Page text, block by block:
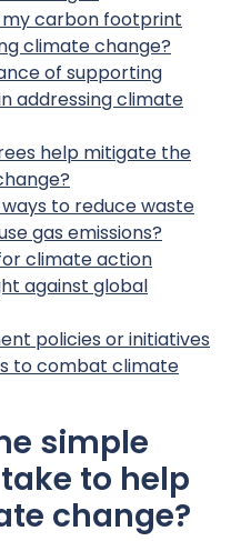
my carbon footprint
climate change?
of supporting
addressing climate
help mitigate the
to reduce waste
gas emissions?
climate action
against global
policies or initiatives
to combat climate
simple
to help
change?